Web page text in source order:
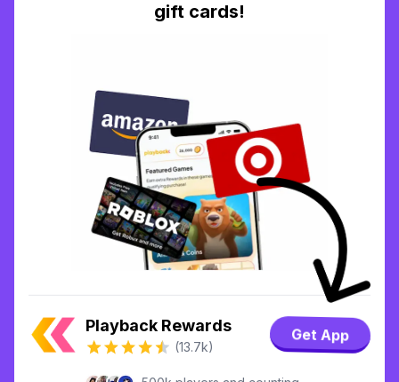
gift cards!
Playback Rewards
(13.7k)
Get App